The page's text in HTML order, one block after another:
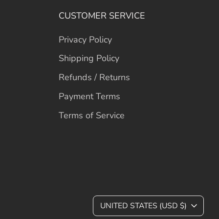
CUSTOMER SERVICE
Privacy Policy
Shipping Policy
Refunds / Returns
Payment Terms
Terms of Service
CUNITED STATES (USD $)